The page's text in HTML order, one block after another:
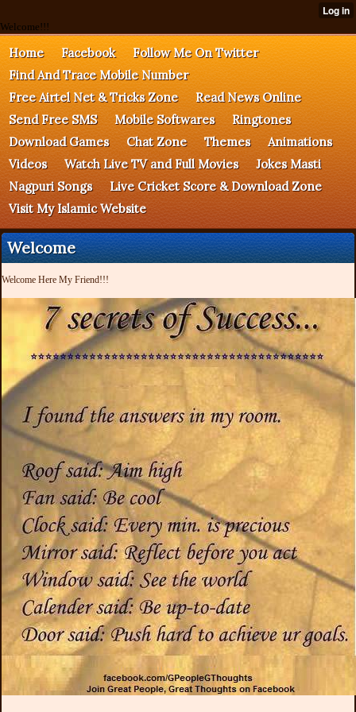
Welcome!!!
Home Facebook
Follow Me On Twitter
Find And Trace Mobile Number
Free Airtel Net & Tricks Zone
Read News Online
Send Free SMS
Mobile Softwares
Ringtones
Download Games
Chat Zone Themes
Animations
Videos
Watch Live TV and Full Movies
Jokes Masti
Nagpuri Songs
Live Cricket Score & Download Zone
Visit My Islamic Website
Welcome
Welcome Here My Friend!!!